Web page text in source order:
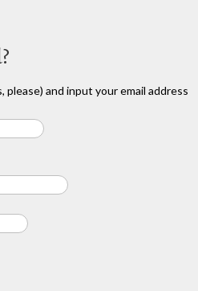
please) and input your email address